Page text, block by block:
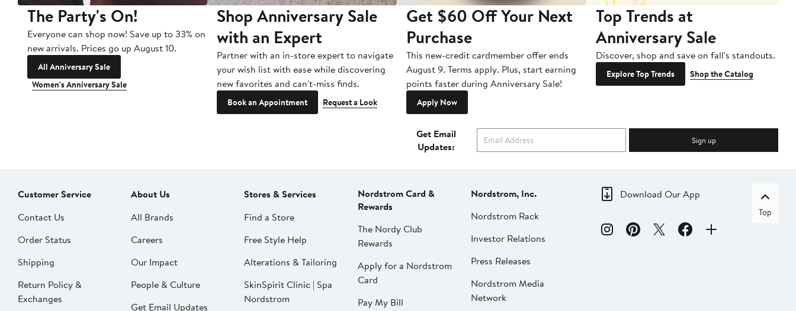
The Party's On!
Everyone can shop now! Save up to 33% on
new arrivals. Prices go up August 10.
All Anniversary Sale
Women's Anniversary Sale
Shop Anniversary Sale
with an Expert
Partner with an in-store expert to navigate
your wish list with ease while discovering
new favorites and can't-miss finds.
Book an Appointment Request a Look
Get $60 Off Your Next
Purchase
This new-credit cardmember offer ends
August 9. Terms apply. Plus, start earning
points faster during Anniversary Sale!
Apply Now
Top Trends at
Anniversary Sale
Discover, shop and save on fall's standouts.
Explore Top Trends Shop the Catalog
Get Email
Updates:
Sign up
Customer Service
Contact Us
Order Status
Shipping
Return Policy &
Exchanges
About Us
All Brands
Careers
Our Impact
People & Culture
Get Email Updates
Stores & Services
Find a Store
Free Style Help
Alterations & Tailoring
SkinSpirit Clinic | Spa
Nordstrom
Nordstrom Card &
Rewards
The Nordy Club
Rewards
Apply for a Nordstrom
Card
Pay My Bill
Nordstrom, Inc.
Nordstrom Rack
Investor Relations
Press Releases
Nordstrom Media
Network
Download Our App
Top